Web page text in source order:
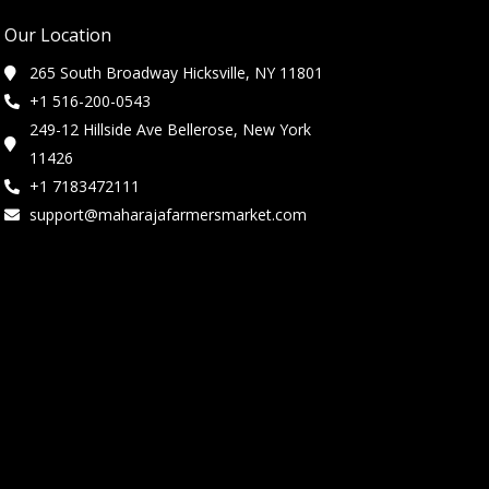
Our Location
265 South Broadway Hicksville, NY 11801
+1 516-200-0543
249-12 Hillside Ave Bellerose, New York
11426
+1 7183472111
support@maharajafarmersmarket.com